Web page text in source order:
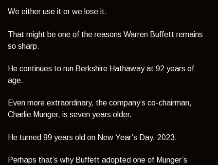
We either use it or we lose it.
That might be one of the reasons Warren Buffett remains
so sharp.
He continues to run Berkshire Hathaway at 92 years of
age.
Even more extraordinary, the company’s co-chairman,
Charlie Munger, is seven years older.
He turned 99 years old on New Year’s Day, 2023.
Perhaps that’s why Buffett adopted one of Munger’s